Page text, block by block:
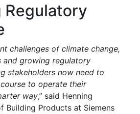
Regulatory
challenges of climate change,
and growing regulatory
stakeholders now need to
to operate their
way,” said Henning
Building Products at Siemens